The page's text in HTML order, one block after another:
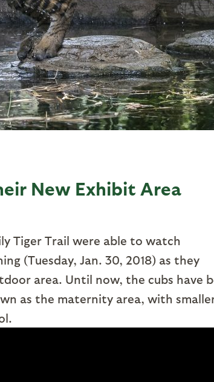
New Exhibit Area
Tiger Trail were able to watch
(Tuesday, Jan. 30, 2018) as they
area. Until now, the cubs have
as the maternity area, with